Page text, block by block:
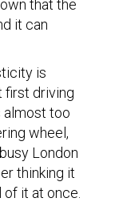
that the
it can
is
first driving
almost too
wheel,
London
thinking it
it at once.